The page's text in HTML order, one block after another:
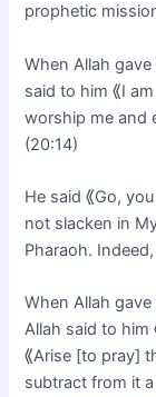
prophetic
When Allah
said to him ⟪I
worship me and
(20:14)
He said ⟪Go,
not slacken in
Pharaoh.
When Allah
Allah said to
⟪Arise [to pray]
subtract from it a